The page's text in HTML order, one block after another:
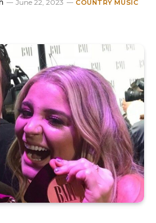
June 22, 2023 COUNTRY MUSIC